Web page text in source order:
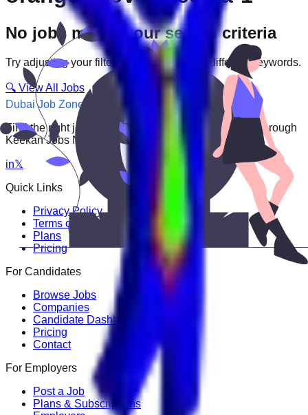
No jobs match your search criteria
Try adjusting your filters or searching with different keywords.
🔍 View All Jobs
Dubai Job Zone
Find the right job faster. Connect with top employers through
Keekan Jobs Network.
in𝕏
Quick Links
Privacy Policy
Terms of Service
Plans
Pricing
For Candidates
Browse Jobs
Companies
Candidate Dashboard
Pricing
Contact
For Employers
Post a Job
Plans & Subscriptions